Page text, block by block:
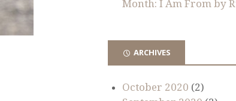
Month: I Am From by
ARCHIVES
October 2020 (2)